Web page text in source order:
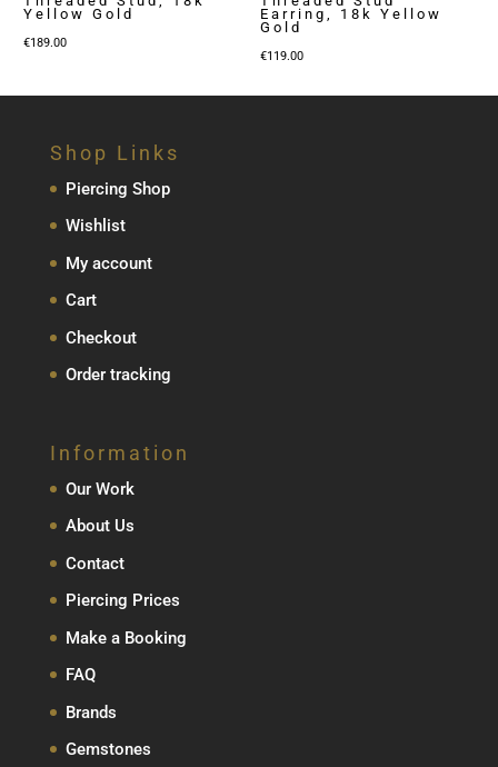
Yellow Gold
€189.00
Earring, 18k Yellow
Gold
€119.00
Shop Links
Piercing Shop
Wishlist
My account
Cart
Checkout
Order tracking
Information
Our Work
About Us
Contact
Piercing Prices
Make a Booking
FAQ
Brands
Gemstones